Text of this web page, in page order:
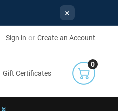
×
Sign in or Create an Account
Gift Certificates
0